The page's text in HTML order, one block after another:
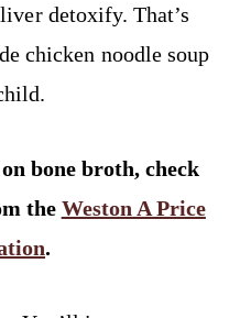
detoxify. That’s
chicken noodle soup
bone broth, check
the Weston A Price
.